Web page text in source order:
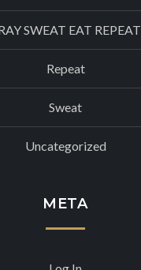
SWEAT EAT REPEAT
Repeat
Sweat
Uncategorized
META